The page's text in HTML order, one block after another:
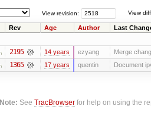
View
View revision:
Rev Age Author Last
2195 14 years ezyang Merge
1365 17 years quentin Document
Note: SeeTracBrowser for help on using the